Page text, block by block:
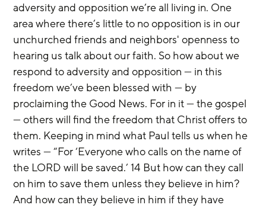
adversity and opposition we’re all living in. One
area where there’s little to no opposition is in our
unchurched friends and neighbors' openness to
hearing us talk about our faith. So how about we
respond to adversity and opposition — in this
freedom we’ve been blessed with — by
proclaiming the Good News. For in it — the gospel
— others will find the freedom that Christ offers to
them. Keeping in mind what Paul tells us when he
writes — “For ‘Everyone who calls on the name of
the LORD will be saved.’ 14 But how can they call
on him to save them unless they believe in him?
And how can they believe in him if they have